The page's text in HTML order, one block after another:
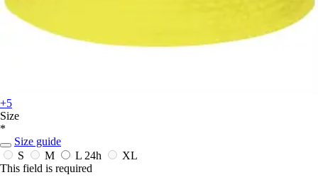
+5
Size
*
Size guide
S
M L 24h
XL
This field is required